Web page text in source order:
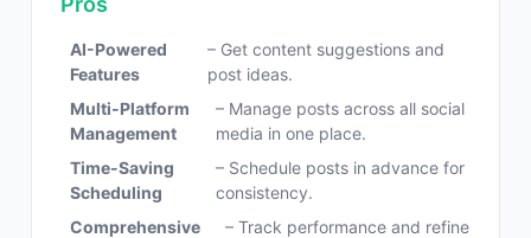
AI-Powered
Features
– Get content suggestions and
post ideas.
Multi-Platform
Management
– Manage posts across all social
media in one place.
Time-Saving
Scheduling
– Schedule posts in advance for
consistency.
Comprehensive
– Track performance and refine